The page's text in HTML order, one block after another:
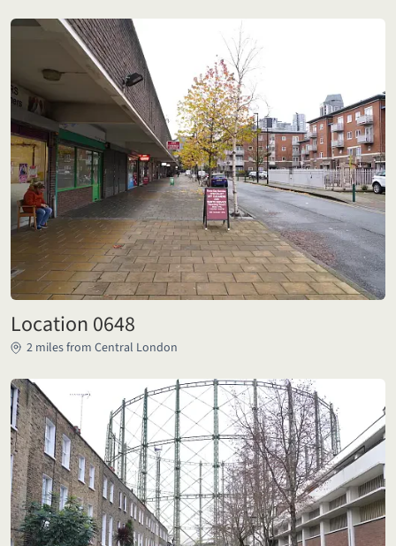
Location 0648
2 miles from Central London